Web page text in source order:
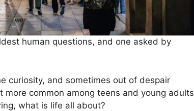
human questions, and one asked by
curiosity, and sometimes out of despair
common among teens and young adults
what is life all about?